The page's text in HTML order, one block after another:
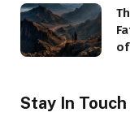
Stay In Touch